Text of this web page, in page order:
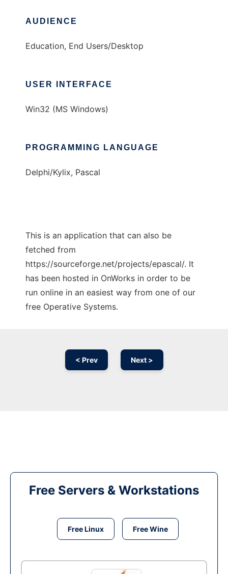
AUDIENCE
Education, End Users/Desktop
USER INTERFACE
Win32 (MS Windows)
PROGRAMMING LANGUAGE
Delphi/Kylix, Pascal
This is an application that can also be
fetched from
https://sourceforge.net/projects/epascal/. It
has been hosted in OnWorks in order to be
run online in an easiest way from one of our
free Operative Systems.
< Prev Next >
Free Servers & Workstations
Free Linux Free Wine